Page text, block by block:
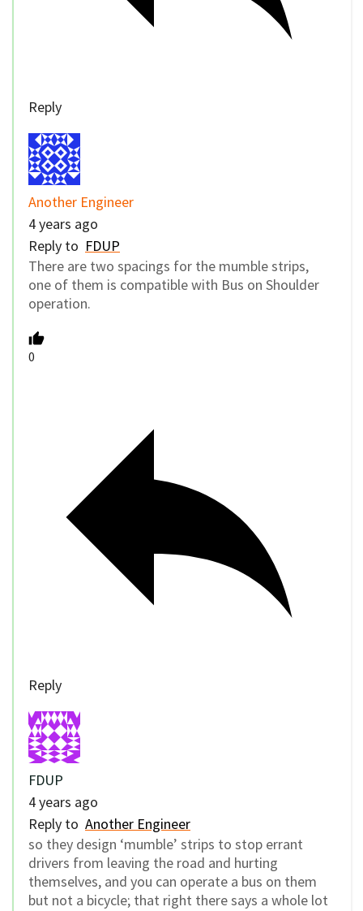
Reply
Another Engineer
4 years ago
Reply to FDUP
There are two spacings for the mumble strips,
one of them is compatible with Bus on Shoulder
operation.
0
Reply
FDUP
4 years ago
Reply to Another Engineer
so they design ‘mumble’ strips to stop errant
drivers from leaving the road and hurting
themselves, and you can operate a bus on them
but not a bicycle; that right there says a whole lot